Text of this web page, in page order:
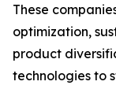
These
optimization,
product
technologies to